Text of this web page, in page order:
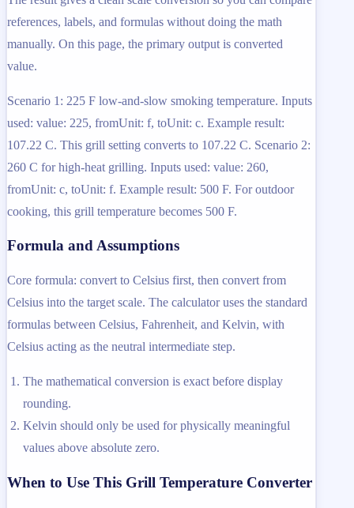
references, labels, and formulas without doing the math
manually. On this page, the primary output is converted
value.
Scenario 1: 225 F low-and-slow smoking temperature. Inputs
used: value: 225, fromUnit: f, toUnit: c. Example result:
107.22 C. This grill setting converts to 107.22 C. Scenario 2:
260 C for high-heat grilling. Inputs used: value: 260,
fromUnit: c, toUnit: f. Example result: 500 F. For outdoor
cooking, this grill temperature becomes 500 F.
Formula and Assumptions
Core formula: convert to Celsius first, then convert from
Celsius into the target scale. The calculator uses the standard
formulas between Celsius, Fahrenheit, and Kelvin, with
Celsius acting as the neutral intermediate step.
The mathematical conversion is exact before display
rounding.
Kelvin should only be used for physically meaningful
values above absolute zero.
When to Use This Grill Temperature Converter